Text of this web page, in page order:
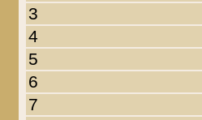
3
4
5
6
7